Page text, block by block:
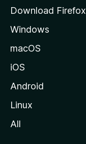
Download Firefox
Windows
macOS
iOS
Android
Linux
All